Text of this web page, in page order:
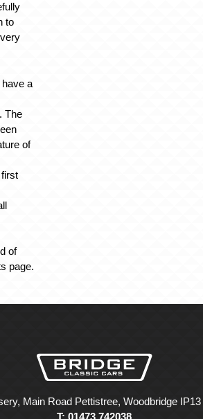
to
a
The
of
of
page.
Main Road Pettistree, Woodbridge
T: 01473 742038